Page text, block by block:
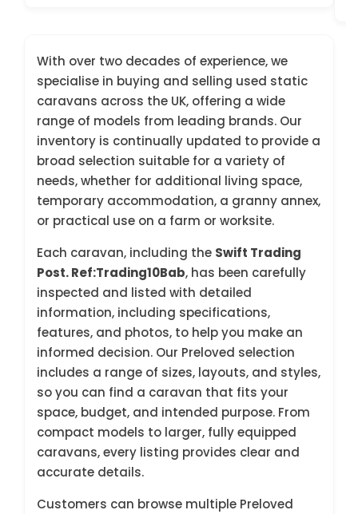
With over two decades of experience, we
specialise in buying and selling used static
caravans across the UK, offering a wide
range of models from leading brands. Our
inventory is continually updated to provide a
broad selection suitable for a variety of
needs, whether for additional living space,
temporary accommodation, a granny annex,
or practical use on a farm or worksite.
Each caravan, including the Swift Trading
Post. Ref:Trading10Bab, has been carefully
inspected and listed with detailed
information, including specifications,
features, and photos, to help you make an
informed decision. Our Preloved selection
includes a range of sizes, layouts, and styles,
so you can find a caravan that fits your
space, budget, and intended purpose. From
compact models to larger, fully equipped
caravans, every listing provides clear and
accurate details.
Customers can browse multiple Preloved